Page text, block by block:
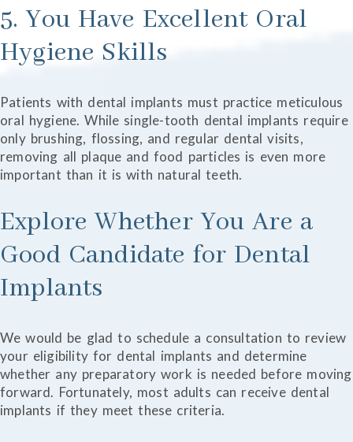
5. You Have Excellent Oral
Hygiene Skills
Patients with dental implants must practice meticulous
oral hygiene. While single-tooth dental implants require
only brushing, flossing, and regular dental visits,
removing all plaque and food particles is even more
important than it is with natural teeth.
Explore Whether You Are a
Good Candidate for Dental
Implants
We would be glad to schedule a consultation to review
your eligibility for dental implants and determine
whether any preparatory work is needed before moving
forward. Fortunately, most adults can receive dental
implants if they meet these criteria.